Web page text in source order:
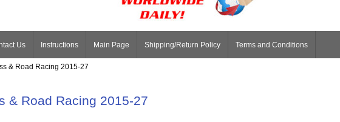
Us Instructions Main Page Shipping/Return Policy Terms and Conditions
& Road Racing 2015-27
& Road Racing 2015-27